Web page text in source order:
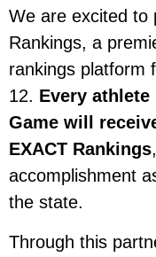
We are excited to
Rankings, a
rankings platform
12. Every
Game will
EXACT Rankings
accomplishment
the state.
Through this